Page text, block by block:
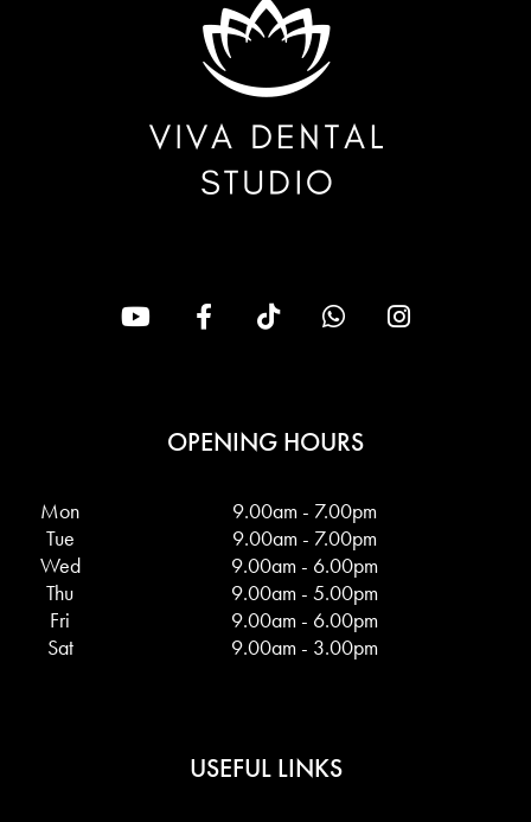
OPENING HOURS
Mon
9.00am - 7.00pm
Tue
9.00am - 7.00pm
Wed
9.00am - 6.00pm
Thu
9.00am - 5.00pm
Fri
9.00am - 6.00pm
Sat
9.00am - 3.00pm
USEFUL LINKS